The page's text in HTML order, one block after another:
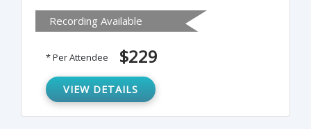
Recording Available
* Per Attendee $229
VIEW DETAILS